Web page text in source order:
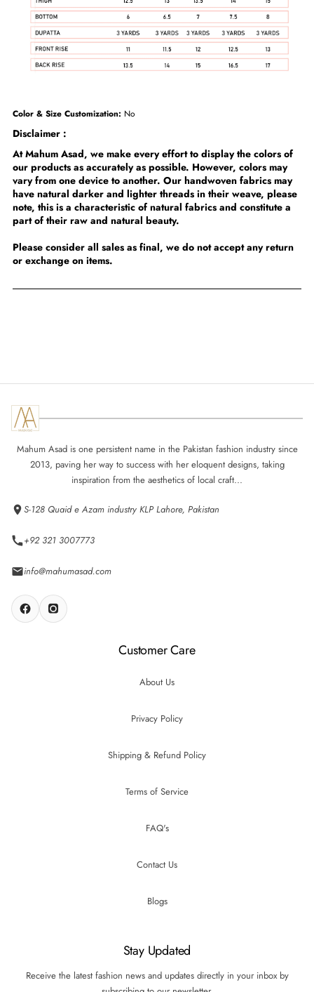
Color & Size Customization: No
Disclaimer :
At Mahum Asad, we make every effort to display the colors of
our products as accurately as possible. However, colors may
vary from one device to another. Our handwoven fabrics may
have natural darker and lighter threads in their weave, please
note, this is a characteristic of natural fabrics and constitute a
part of their raw and natural beauty.
Please consider all sales as final, we do not accept any return
or exchange on items.
Mahum Asad is one persistent name in the Pakistan fashion industry since
2013, paving her way to success with her eloquent designs, taking
inspiration from the aesthetics of local craft...
S-128 Quaid e Azam industry KLP Lahore, Pakistan
+92 321 3007773
info@mahumasad.com
Customer Care
About Us
Privacy Policy
Shipping & Refund Policy
Terms of Service
FAQ's
Contact Us
Blogs
Stay Updated
Receive the latest fashion news and updates directly in your inbox by